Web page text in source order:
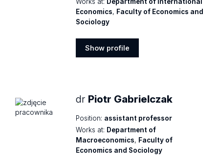
Economics, Faculty of Economics and
Sociology
Show profile
dr Piotr Gabrielczak
Position: assistant professor
Works at: Department of
Macroeconomics, Faculty of
Economics and Sociology